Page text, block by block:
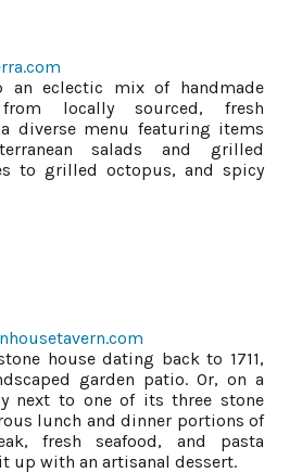
an eclectic mix of handmade
locally sourced, fresh
diverse menu featuring items
salads and grilled
to grilled octopus, and spicy
house dating back to 1711,
garden patio. Or, on a
next to one of its three stone
lunch and dinner portions of
fresh seafood, and pasta
up with an artisanal dessert.